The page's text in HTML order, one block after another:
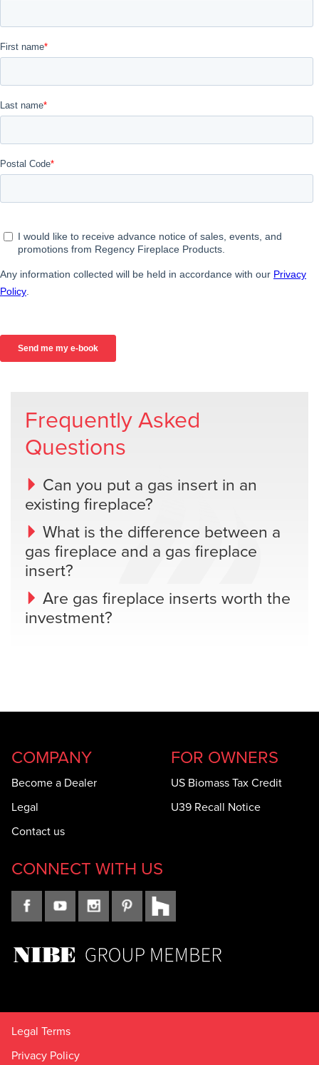
Frequently Asked
Questions
Can you put a gas insert in an
existing fireplace?
What is the difference between a
gas fireplace and a gas fireplace
insert?
Are gas fireplace inserts worth the
investment?
COMPANY
Become a Dealer
Legal
Contact us
FOR OWNERS
US Biomass Tax Credit
U39 Recall Notice
CONNECT WITH US
Legal Terms
Privacy Policy